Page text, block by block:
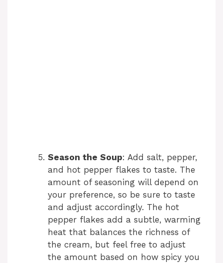
Season the Soup: Add salt, pepper,
and hot pepper flakes to taste. The
amount of seasoning will depend on
your preference, so be sure to taste
and adjust accordingly. The hot
pepper flakes add a subtle, warming
heat that balances the richness of
the cream, but feel free to adjust
the amount based on how spicy you